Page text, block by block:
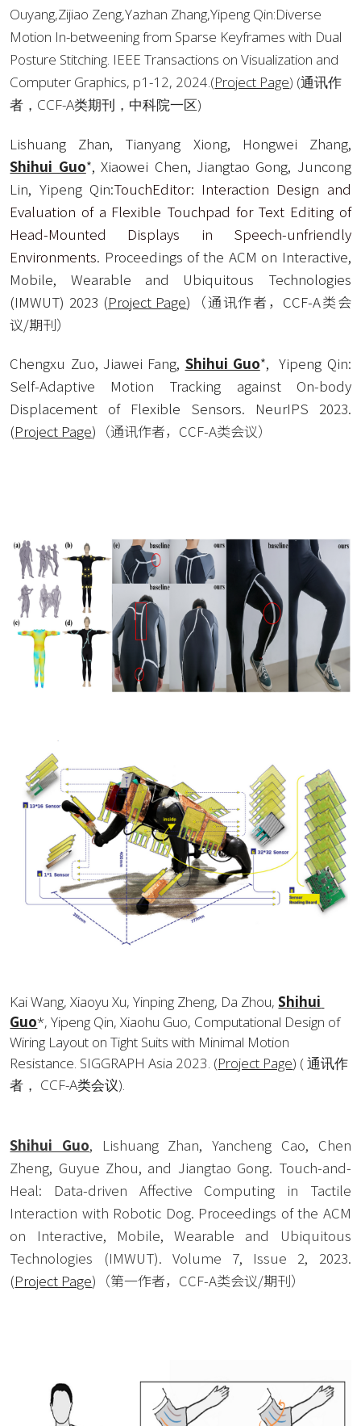
Ouyang,Zijiao Zeng,Yazhan Zhang,Yipeng Qin:Diverse
Motion In-betweening from Sparse Keyframes with Dual
Posture Stitching. IEEE Transactions on Visualization and
Computer Graphics, p1-12, 2024.(Project Page) (通讯作
者，CCF-A类期刊，中科院一区)
Shihui Guo*, Xiaowei Chen, Jiangtao Gong, Juncong
Lin, Yipeng Qin:TouchEditor: Interaction Design and
Evaluation of a Flexible Touchpad for Text Editing of
Head-Mounted Displays in Speech-unfriendly
Environments. Proceedings of the ACM on Interactive,
Mobile, Wearable and Ubiquitous Technologies
(IMWUT) 2023 (Project Page)（通讯作者，CCF-A类会
议/期刊）
Chengxu Zuo, Jiawei Fang, Shihui Guo*,  Yipeng Qin:
Self-Adaptive Motion Tracking against On-body
Displacement of Flexible Sensors. NeurIPS 2023.
(Project Page) （通讯作者，CCF-A类会议）
Kai Wang, Xiaoyu Xu, Yinping Zheng, Da Zhou, Shihui
Guo*, Yipeng Qin, Xiaohu Guo, Computational Design of
Wiring Layout on Tight Suits with Minimal Motion
Resistance. SIGGRAPH Asia 2023. (Project Page) ( 通讯作
者， CCF-A类会议).
Shihui Guo, Lishuang Zhan, Yancheng Cao, Chen
Zheng, Guyue Zhou, and Jiangtao Gong. Touch-and-
Heal: Data-driven Affective Computing in Tactile
Interaction with Robotic Dog. Proceedings of the ACM
on Interactive, Mobile, Wearable and Ubiquitous
Technologies (IMWUT). Volume 7, Issue 2, 2023.
(Project Page)（第一作者，CCF-A类会议/期刊）